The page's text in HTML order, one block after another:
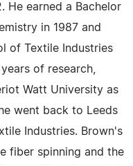
He earned a Bachelor
in 1987 and
of Textile Industries
of research,
Watt University as
went back to Leeds
Industries. Brown's
fiber spinning and the